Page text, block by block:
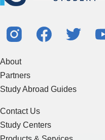
About
Partners
Study Abroad Guides
Contact Us
Study Centers